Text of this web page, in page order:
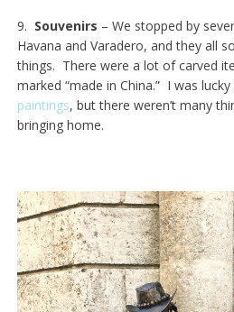
9. Souvenirs – We stopped by
Havana and Varadero, and they all
things. There were a lot of carved
marked “made in China.” I was
paintings, but there weren’t many
bringing home.